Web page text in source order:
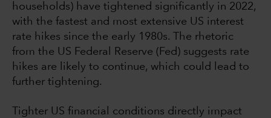
households) have tightened significantly in 2022,
with the fastest and most extensive US interest
rate hikes since the early 1980s. The rhetoric
from the US Federal Reserve (Fed) suggests rate
hikes are likely to continue, which could lead to
further tightening.
Tighter US financial conditions directly impact